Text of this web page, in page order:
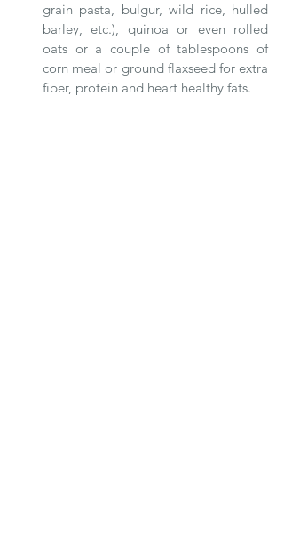
grain pasta, bulgur, wild rice, hulled
barley, etc.), quinoa or even rolled
oats or a couple of tablespoons of
corn meal or ground flaxseed for extra
fiber, protein and heart healthy fats.